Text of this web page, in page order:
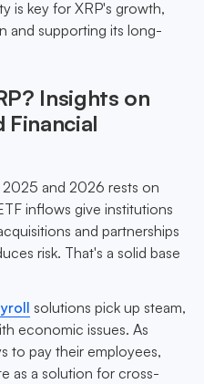
is key for XRP's growth,
and supporting its long-
Insights on
and 2026 rests on
inflows give institutions
and partnerships
risk. That's a solid base
solutions pick up steam,
economic issues. As
to pay their employees,
as a solution for cross-